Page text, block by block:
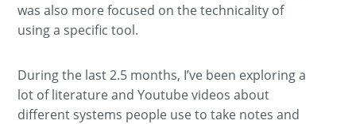
was also more focused on the technicality of
using a specific tool.
During the last 2.5 months, I’ve been exploring a
lot of literature and Youtube videos about
different systems people use to take notes and